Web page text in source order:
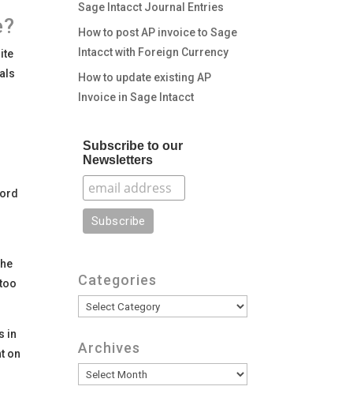
in
on
Sage Intacct Journal Entries
How to post AP invoice to Sage
Intacct with Foreign Currency
How to update existing AP
Invoice in Sage Intacct
Subscribe to our
Newsletters
Categories
Categories
Archives
Archives